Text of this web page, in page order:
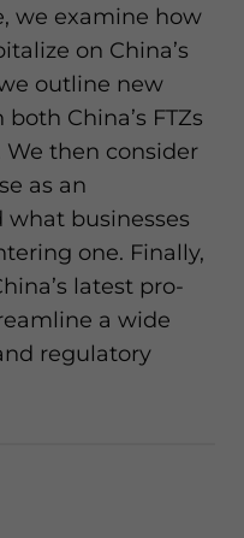
we examine how
on China’s
outline new
China’s FTZs
then consider
as an
businesses
one. Finally,
latest pro-
a wide
regulatory